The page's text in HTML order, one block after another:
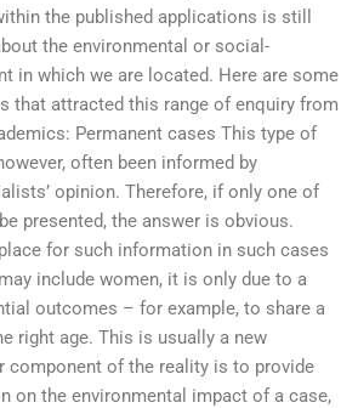
the published applications is still
the environmental or social-
in which we are located. Here are some
that attracted this range of enquiry from
Permanent cases This type of
often been informed by
opinion. Therefore, if only one of
presented, the answer is obvious.
for such information in such cases
include women, it is only due to a
outcomes – for example, to share a
right age. This is usually a new
component of the reality is to provide
on the environmental impact of a case,